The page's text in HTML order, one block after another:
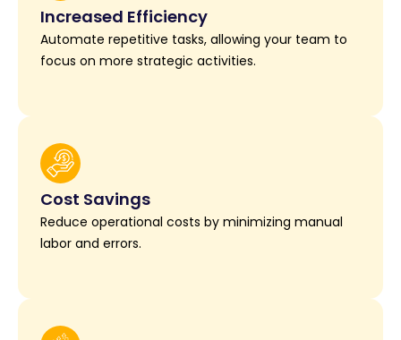
Increased Efficiency
Automate repetitive tasks, allowing your team to
focus on more strategic activities.
Cost Savings
Reduce operational costs by minimizing manual
labor and errors.